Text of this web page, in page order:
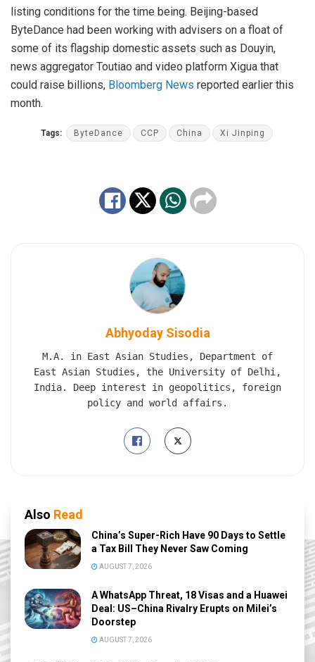
listing conditions for the time being. Beijing-based
ByteDance had been working with advisers on a float of
some of its flagship domestic assets such as Douyin,
news aggregator Toutiao and video platform Xigua that
could raise billions, Bloomberg News reported earlier this
month.
Tags: ByteDance CCP China Xi Jinping
Abhyoday Sisodia
M.A. in East Asian Studies, Department of
East Asian Studies, the University of Delhi,
India. Deep interest in geopolitics, foreign
policy and world affairs.
Also Read
China’s Super-Rich Have 90 Days to Settle
a Tax Bill They Never Saw Coming
AUGUST 7, 2026
A WhatsApp Threat, 18 Visas and a Huawei
Deal: US–China Rivalry Erupts on Milei’s
Doorstep
AUGUST 7, 2026